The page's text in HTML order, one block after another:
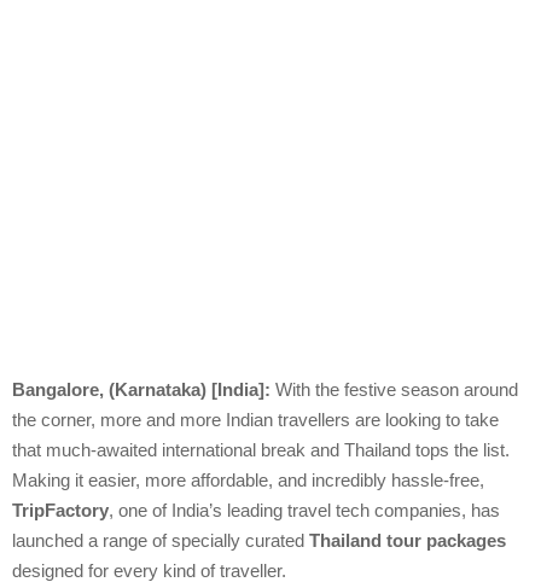
Bangalore, (Karnataka) [India]: With the festive season around
the corner, more and more Indian travellers are looking to take
that much-awaited international break and Thailand tops the list.
Making it easier, more affordable, and incredibly hassle-free,
TripFactory, one of India’s leading travel tech companies, has
launched a range of specially curated Thailand tour packages
designed for every kind of traveller.